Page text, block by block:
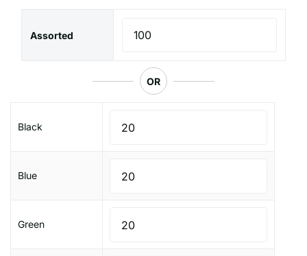
Assorted
OR
Black
Blue
Green